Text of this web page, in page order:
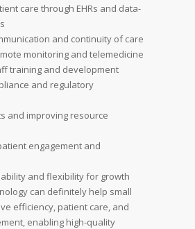
care through EHRs and data-
and continuity of care
monitoring and telemedicine
training and development
and regulatory
and improving resource
engagement and
and flexibility for growth
can definitely help small
efficiency, patient care, and
enabling high-quality